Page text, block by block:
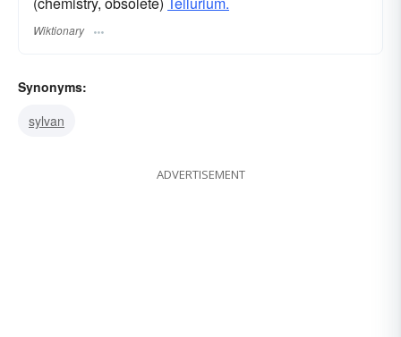
Wiktionary
Synonyms:
sylvan
ADVERTISEMENT